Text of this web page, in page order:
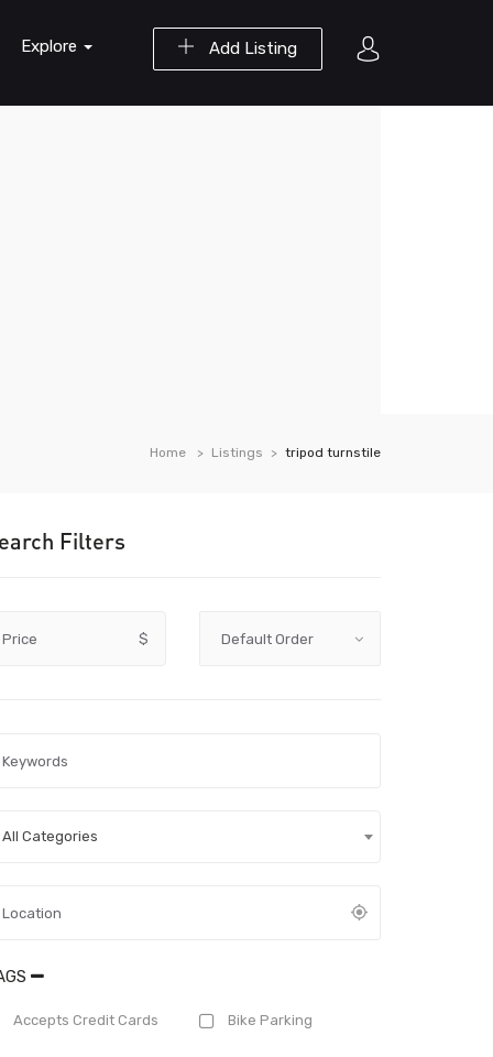
Add Listing
Explore
Home Listings tripod turnstile
Filters
Price $
All Categories
Accepts Credit Cards Bike Parking